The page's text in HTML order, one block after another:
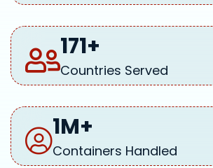
171+
Countries Served
1M+
Containers Handled